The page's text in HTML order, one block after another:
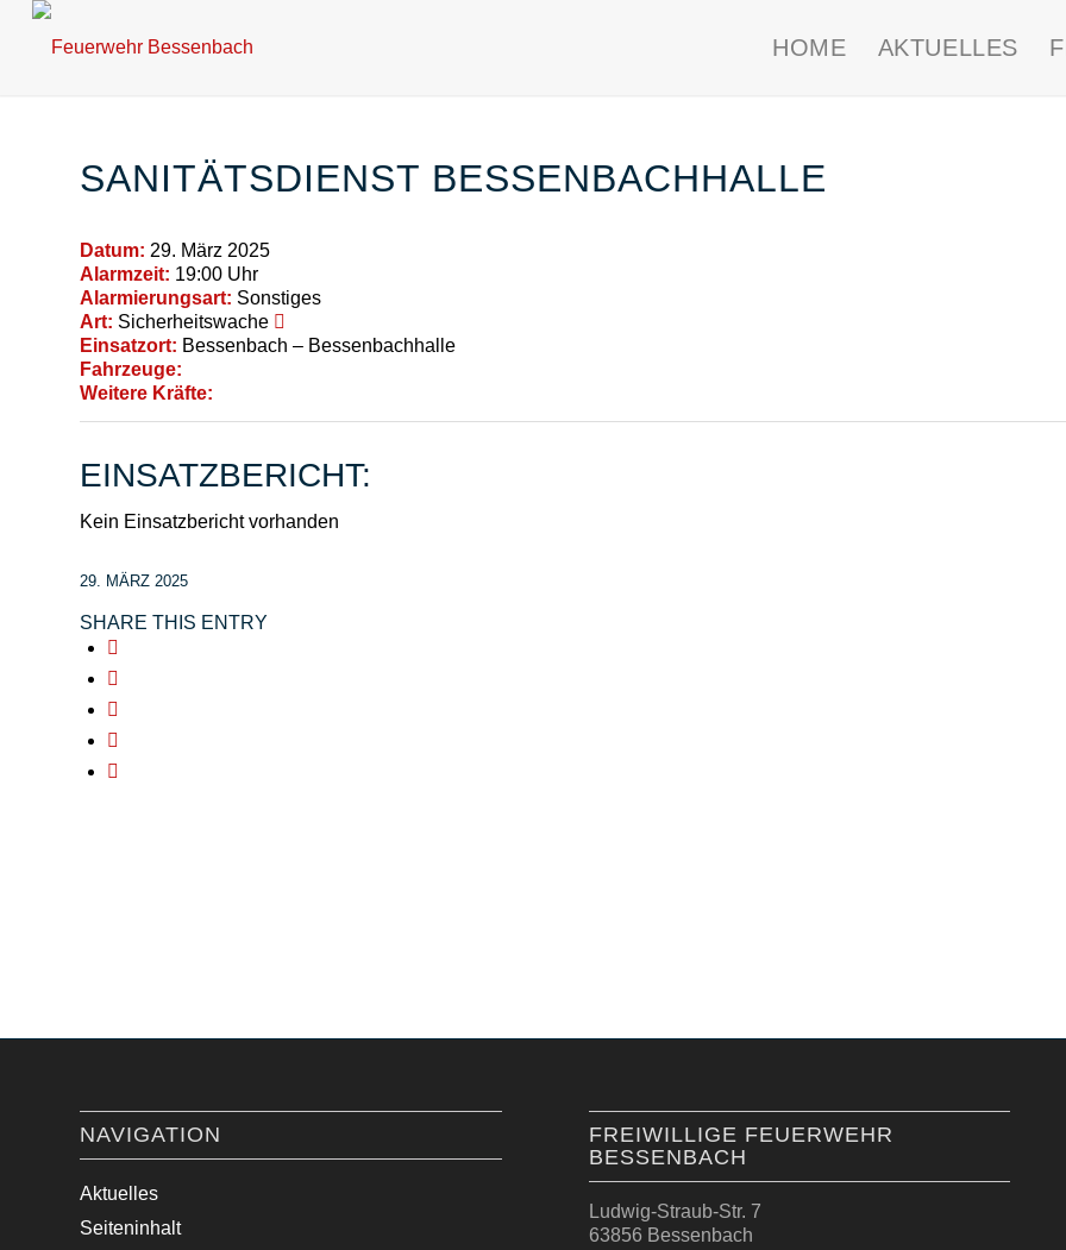
HOME AKTUELLES
SANITÄTSDIENST BESSENBACHHALLE
Datum: 29. März 2025
Alarmzeit: 19:00 Uhr
Alarmierungsart: Sonstiges
Art: Sicherheitswache
Einsatzort: Bessenbach – Bessenbachhalle
Fahrzeuge:
Weitere Kräfte:
EINSATZBERICHT:
Kein Einsatzbericht vorhanden
29. MÄRZ 2025
SHARE THIS ENTRY
NAVIGATION
Aktuelles
Seiteninhalt
FREIWILLIGE FEUERWEHR
BESSENBACH
Ludwig-Straub-Str. 7
63856 Bessenbach